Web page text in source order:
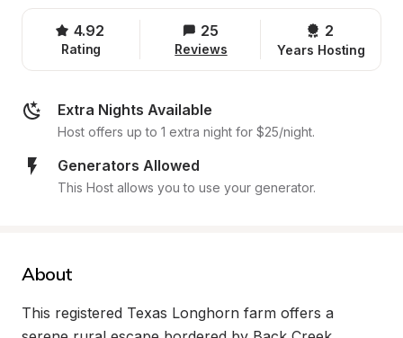
4.92
Rating
25
Reviews
2
Years Hosting
Extra Nights Available
Host offers up to 1 extra night for $25/night.
Generators Allowed
This Host allows you to use your generator.
About
This registered Texas Longhorn farm offers a